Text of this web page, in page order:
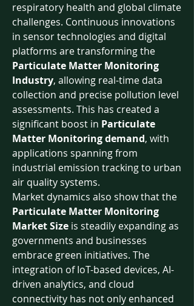
respiratory health and global climate
challenges. Continuous innovations
in sensor technologies and digital
Particulate Matter Monitoring
Industry, allowing real-time data
collection and precise pollution level
assessments. This has created a
significant boost in Particulate
Matter Monitoring demand, with
applications spanning from
industrial emission tracking to urban
air quality systems.
Particulate Matter Monitoring
Market Size is steadily expanding as
governments and businesses
embrace green initiatives. The
integration of IoT-based devices, AI-
driven analytics, and cloud
connectivity has not only enhanced